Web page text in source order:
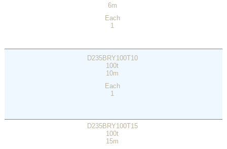
6m
Each
1
D235BRY100T10
100t
10m
Each
1
D235BRY100T15
100t
15m